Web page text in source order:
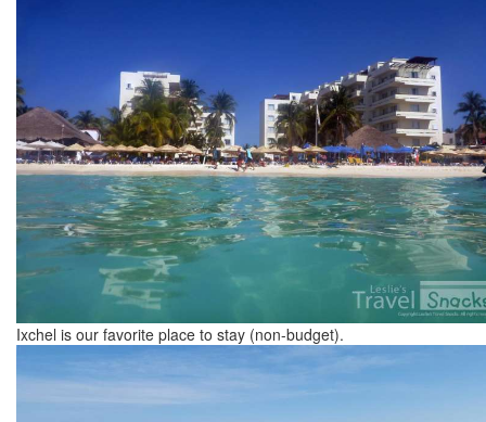
Ixchel is our favorite place to stay (non-budget).